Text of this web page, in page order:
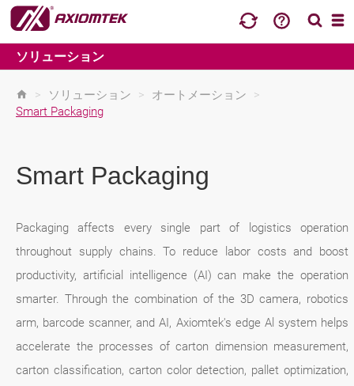
ソリューション
> ソリューション > オートメーション
>
Smart Packaging
Smart Packaging
Packaging affects every single part of logistics operation
throughout supply chains. To reduce labor costs and boost
productivity, artificial intelligence (AI) can make the operation
smarter. Through the combination of the 3D camera, robotics
arm, barcode scanner, and AI, Axiomtek's edge Al system helps
accelerate the processes of carton dimension measurement,
carton classification, carton color detection, pallet optimization,